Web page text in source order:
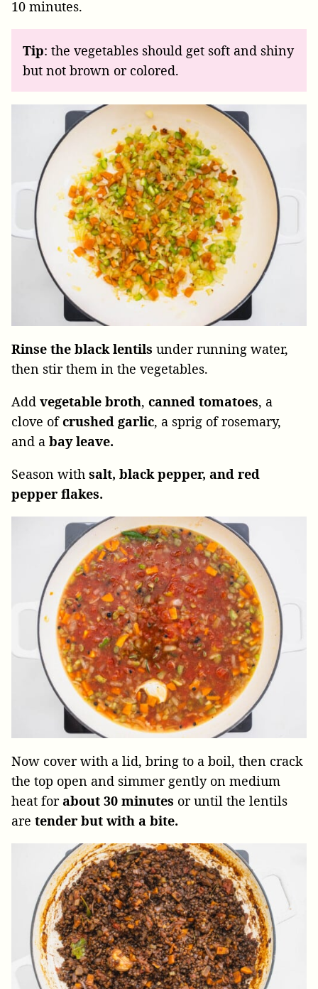
10 minutes.
Tip: the vegetables should get soft and shiny
but not brown or colored.
Rinse the black lentils under running water,
then stir them in the vegetables.
Add vegetable broth, canned tomatoes, a
clove ofcrushed garlic, a sprig of rosemary,
and a bay leave.
Season with salt, black pepper, and red
pepper flakes.
Now cover with a lid, bring to a boil, then crack
the top open and simmer gently on medium
heat forabout 30 minutes or until the lentils
are tender but with a bite.